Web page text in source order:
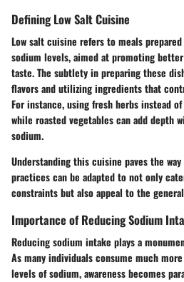
Defining Low Salt Cuisine
Low salt cuisine refers to meals
sodium levels, aimed at promoting
taste. The subtlety in preparing these
flavors and utilizing ingredients that
For instance, using fresh herbs instead
while roasted vegetables can add depth
sodium.
Understanding this cuisine paves the
practices can be adapted to not only
constraints but also appeal to the
Importance of Reducing Sodium
Reducing sodium intake plays a
As many individuals consume much
levels of sodium, awareness becomes